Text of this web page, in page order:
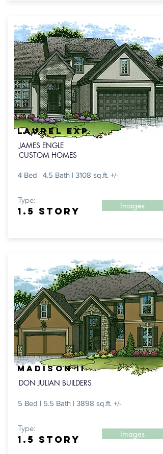
Laurel exp
JAMES ENGLE
CUSTOM HOMES
4 Bed | 4.5 Bath | 3108 sq.ft. +/-
Type:
1.5 Story Images
MADISON II
DON JULIAN BUILDERS
5 Bed | 5.5 Bath | 3898 sq.ft. +/-
Type:
1.5 STORY Images